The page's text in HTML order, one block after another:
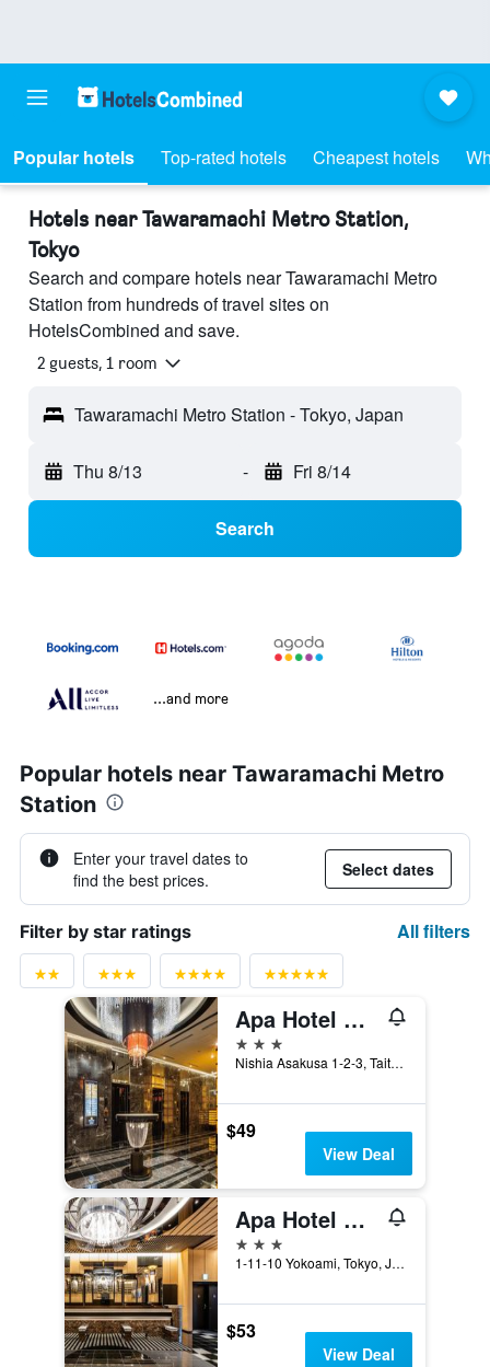
Popular hotels Top-rated hotels Cheapest hotels
Hotels near Tawaramachi Metro Station,
Tokyo
Search and compare hotels near Tawaramachi Metro
Station from hundreds of travel sites on
HotelsCombined and save.
2 guests, 1 room
Tawaramachi Metro Station - Tokyo, Japan
Thu 8/13 - Fri 8/14
Search
...and more
Popular hotels near Tawaramachi Metro
Station
Enter your travel dates to
find the best prices.
Select dates
Filter by star ratings All filters
Apa Hotel Asakusa Tawaramachi Ekimae
3 stars
Nishia Asakusa 1-2-3, Taito-ku, Tokyo, Japan
$49
View Deal
Apa Hotel & Resort Ryogoku Ekimae Tower
3 stars
1-11-10 Yokoami, Tokyo, Japan
$53
View Deal